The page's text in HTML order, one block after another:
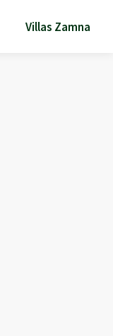
Villas Zamna